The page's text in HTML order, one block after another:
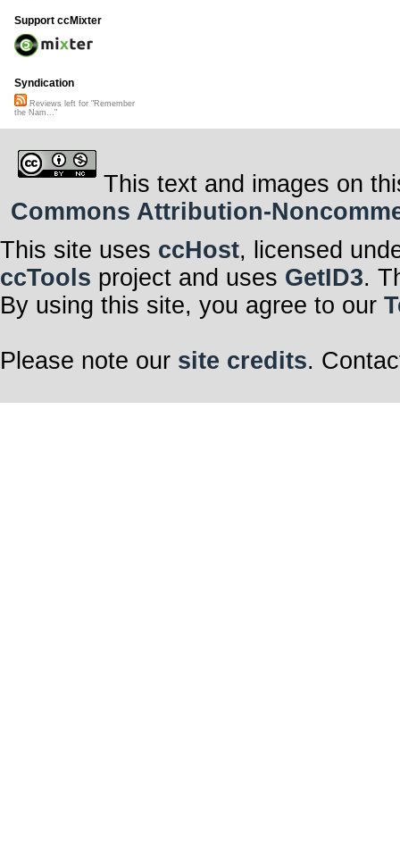
Support ccMixter
Syndication
Reviews left for "Remember
the Nam..."
This text and images on
Commons Attribution-
This site uses ccHost, licensed
ccTools project and uses GetID3.
By using this site, you agree to our
Please note our site credits.